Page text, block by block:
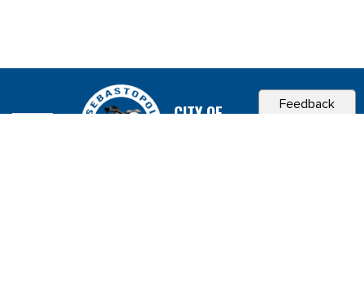
Feedback
CITY OF